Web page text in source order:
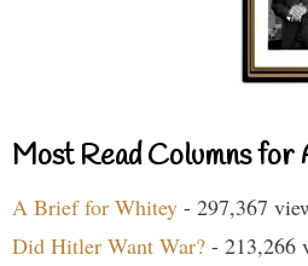
Most Read Columns for
A Brief for Whitey - 297,367
Did Hitler Want War? - 213,266